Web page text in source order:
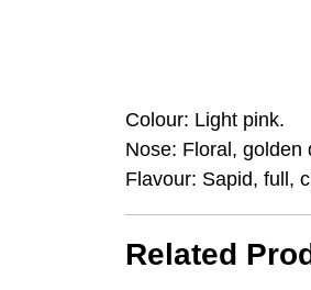
Colour: Light pink.
Nose: Floral, golden
Flavour: Sapid, full,
Related